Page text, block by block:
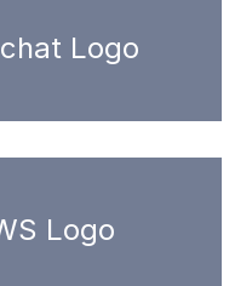
Logo
Logo